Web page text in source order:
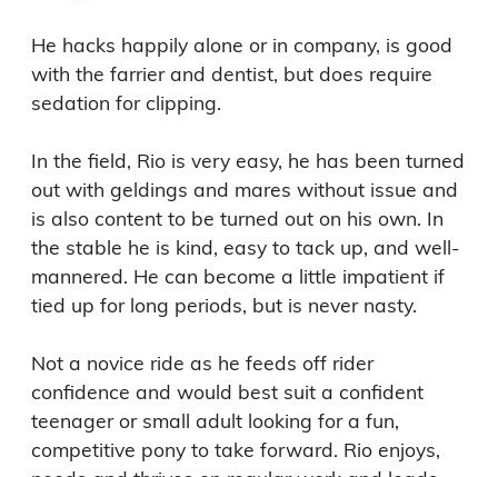
He hacks happily alone or in company, is good
with the farrier and dentist, but does require
sedation for clipping.
In the field, Rio is very easy, he has been turned
out with geldings and mares without issue and
is also content to be turned out on his own. In
the stable he is kind, easy to tack up, and well-
mannered. He can become a little impatient if
tied up for long periods, but is never nasty.
Not a novice ride as he feeds off rider
confidence and would best suit a confident
teenager or small adult looking for a fun,
competitive pony to take forward. Rio enjoys,